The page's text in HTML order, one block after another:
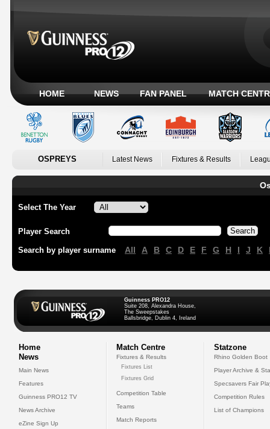
HOME NEWS FAN PANEL MATCH
OSPREYS Latest News Fixtures & Results
Select The Year
Player Search
Search by player surname All A B C D E F G H I J K
Guinness PRO12
Suite 208, Alexandra House,
The Sweepstakes
Ballsbridge, Dublin 4, Ireland
Home
News
Main News
Features
Guinness PRO12 TV
News Archive
eZine Sign Up
Match Centre
Fixtures & Results
Fixtures List
Fixtures Grid
Competition Table
Teams
Match Reports
Statzone
Rhino Golden Boot
Player Archive &
Specsavers Fair
Competition Rules
List of Champions